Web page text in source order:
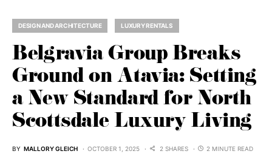
DESIGN AND ARCHITECTURE LUXURY RENTALS
Belgravia Group Breaks
Ground on Atavia: Setting
a New Standard for North
Scottsdale Luxury Living
BY MALLORY GLEICH OCTOBER 1, 2025 2 SHARES 2 MINUTE READ